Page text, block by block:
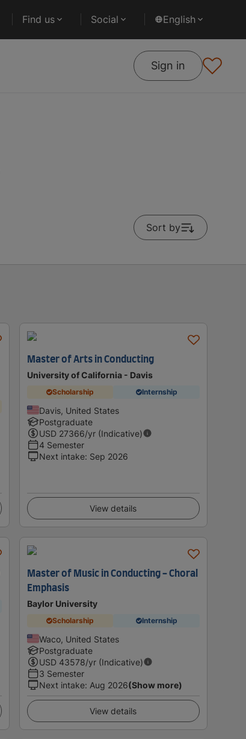
Find us Social English
Sign in
Sort by
Master of Arts in Conducting
University of California - Davis
Scholarship Internship
Davis, United States
Postgraduate
USD 27366/yr (Indicative)
4 Semester
Next intake: Sep 2026
View details
Master of Music in Conducting - Choral
Emphasis
Baylor University
Scholarship Internship
Waco, United States
Postgraduate
USD 43578/yr (Indicative)
3 Semester
Next intake: Aug 2026(Show more)
View details